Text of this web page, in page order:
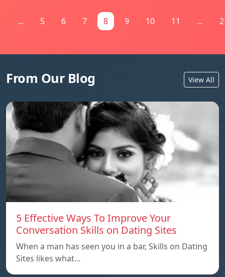
... 5 6 7 8 9 10 11 ...
From Our Blog View All
5 Effective Ways To Improve Your
Conversation Skills on Dating Sites
When a man has seen you in a bar, Skills on Dating
Sites likes what…